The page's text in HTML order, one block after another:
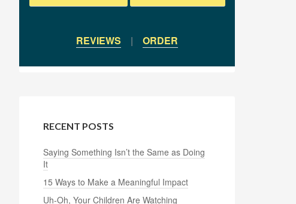
REVIEWS | ORDER
RECENT POSTS
Saying Something Isn’t the Same as Doing
It
15 Ways to Make a Meaningful Impact
Uh-Oh, Your Children Are Watching